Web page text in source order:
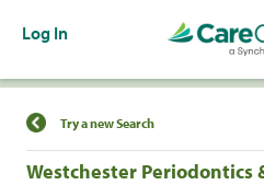
Log In
Find a Location
Try a new Search
Westchester Periodontics